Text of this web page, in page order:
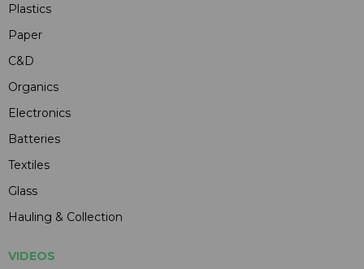
Plastics
Paper
C&D
Organics
Electronics
Batteries
Textiles
Glass
Hauling & Collection
VIDEOS